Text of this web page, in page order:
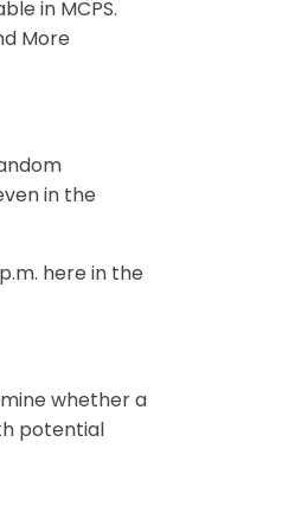
in MCPS.
More
in the
here in the
whether a
potential